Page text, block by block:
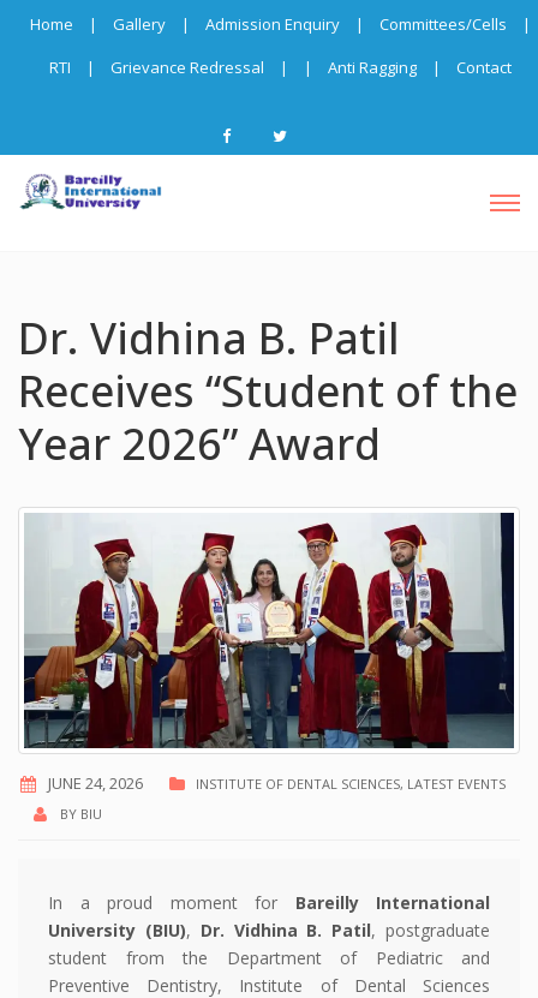
Home | Gallery | Admission Enquiry | Committees/Cells
|
RTI
| Grievance Redressal | | Anti Ragging | Contact
Dr. Vidhina B. Patil
Receives “Student of the
Year 2026” Award
JUNE 24, 2026 INSTITUTE OF DENTAL SCIENCES, LATEST EVENTS
BY BIU
In a proud moment for Bareilly International
University (BIU), Dr. Vidhina B. Patil, postgraduate
student from the Department of Pediatric and
Preventive Dentistry, Institute of Dental Sciences